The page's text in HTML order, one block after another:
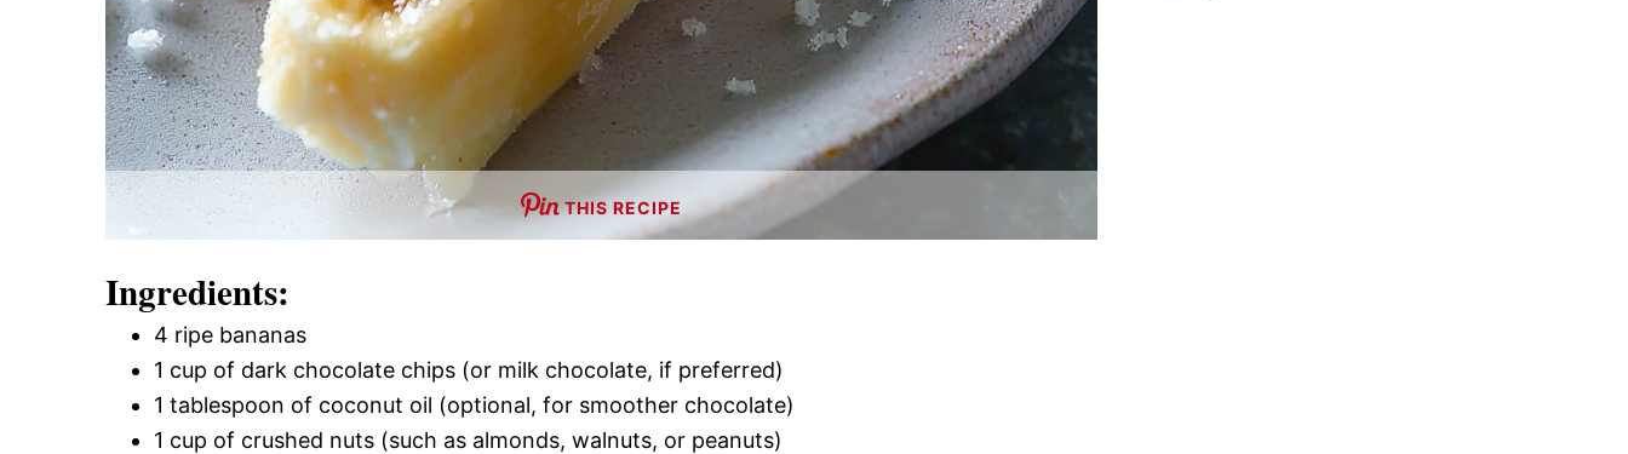
THIS RECIPE
Ingredients:
4 ripe bananas
1 cup of dark chocolate chips (or milk chocolate, if preferred)
1 tablespoon of coconut oil (optional, for smoother chocolate)
1 cup of crushed nuts (such as almonds, walnuts, or peanuts)